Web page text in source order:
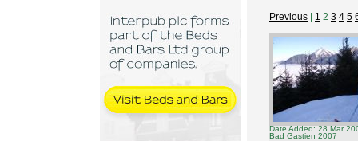
Previous | 1 2 3 4 5
Date Added: 28 Mar
Bad Gastien 2007